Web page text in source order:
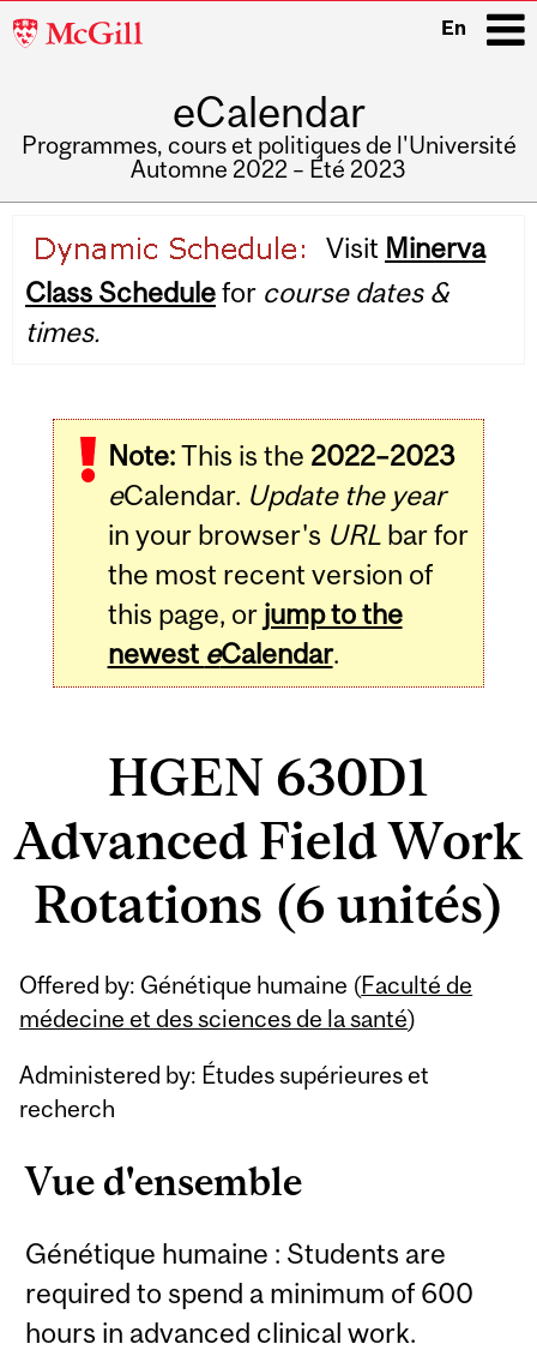
McGill
En
eCalendar
Programmes, cours et politiques de l'Université
Automne 2022 – Été 2023
navigation
Visit Minerva
Class Schedulefor course dates &
times.
Note:This is the 2022–2023
eCalendar. Update the year
in your browser's URLbar for
the most recent version of
this page, or jump to the
newest eCalendar.
HGEN 630D1
Advanced Field Work
Rotations (6 unités)
Offered by: Génétique humaine (Faculté de
médecine et des sciences de la santé)
Administered by: Études supérieures et
recherch
Vue d'ensemble
Génétique humaine : Students are
required to spend a minimum of 600
hours in advanced clinical work.
Related
Content